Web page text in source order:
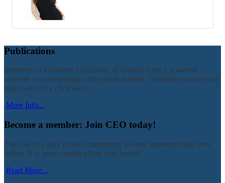
Publications
Members of Chamber Executives of Ontario form a powerful
network of professionals with practical ideas. Resources on several
topics are just a click away.
More Info...
Become a member: Join CEO today!
The role you play in your community is more important than ever
before. It is more complex than ever before.
Read More...